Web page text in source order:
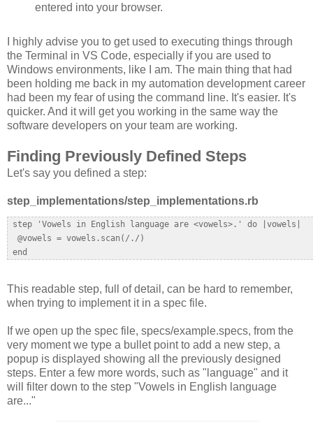
entered into your browser.
I highly advise you to get used to executing things through
the Terminal in VS Code, especially if you are used to
Windows environments, like I am. The main thing that had
been holding me back in my automation development career
had been my fear of using the command line. It's easier. It's
quicker. And it will get you working in the same way the
software developers on your team are working.
Finding Previously Defined Steps
Let's say you defined a step:
step_implementations/step_implementations.rb
step 'Vowels in English language are <vowels>.' do |vowels|
  @vowels = vowels.scan(/./)
This readable step, full of detail, can be hard to remember,
when trying to implement it in a spec file.
If we open up the spec file, specs/example.specs, from the
very moment we type a bullet point to add a new step, a
popup is displayed showing all the previously designed
steps. Enter a few more words, such as "language" and it
will filter down to the step "Vowels in English language
are..."